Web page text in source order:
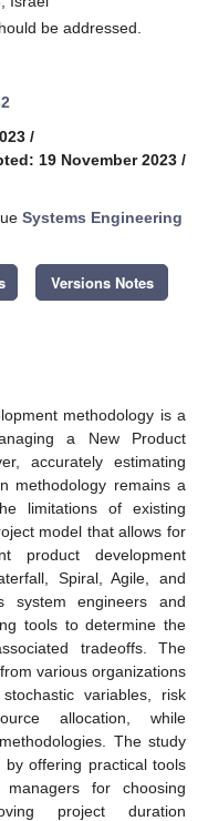
be addressed.
/
19 November 2023 /
Systems Engineering
Versions Notes
methodology is a
a New Product
accurately estimating
methodology remains a
limitations of existing
model that allows for
product development
Spiral, Agile, and
system engineers and
tools to determine the
tradeoffs. The
various organizations
variables, risk
allocation, while
The study
offering practical tools
for choosing
project duration